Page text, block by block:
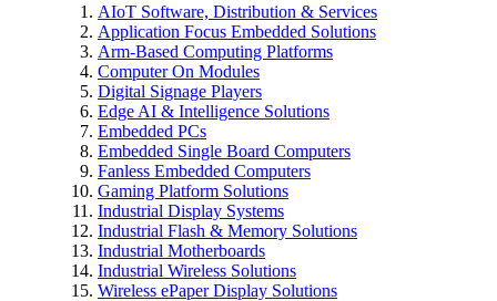
AIoT Software, Distribution & Services
Application Focus Embedded Solutions
Arm-Based Computing Platforms
Computer On Modules
Digital Signage Players
Edge AI & Intelligence Solutions
Embedded PCs
Embedded Single Board Computers
Fanless Embedded Computers
Gaming Platform Solutions
Industrial Display Systems
Industrial Flash & Memory Solutions
Industrial Motherboards
Industrial Wireless Solutions
Wireless ePaper Display Solutions